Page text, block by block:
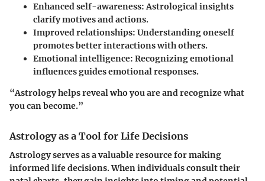
Enhanced self-awareness: Astrological insights
clarify motives and actions.
Improved relationships: Understanding oneself
promotes better interactions with others.
Emotional intelligence: Recognizing emotional
influences guides emotional responses.
“Astrology helps reveal who you are and recognize what
you can become.”
Astrology as a Tool for Life Decisions
Astrology serves as a valuable resource for making
informed life decisions. When individuals consult their